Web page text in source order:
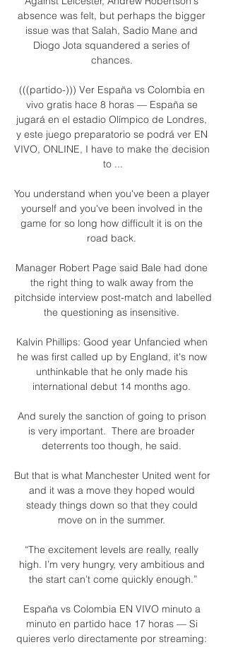
absence was felt, but perhaps the bigger
issue was that Salah, Sadio Mane and
Diogo Jota squandered a series of
chances.
(((partido-))) Ver España vs Colombia en
vivo gratis hace 8 horas — España se
jugará en el estadio Olímpico de Londres,
y este juego preparatorio se podrá ver EN
VIVO, ONLINE, I have to make the decision
to ...
You understand when you've been a player
yourself and you've been involved in the
game for so long how difficult it is on the
road back.
Manager Robert Page said Bale had done
the right thing to walk away from the
pitchside interview post-match and labelled
the questioning as insensitive.
Kalvin Phillips: Good year Unfancied when
he was first called up by England, it's now
unthinkable that he only made his
international debut 14 months ago.
And surely the sanction of going to prison
is very important.  There are broader
deterrents too though, he said.
But that is what Manchester United went for
and it was a move they hoped would
steady things down so that they could
move on in the summer.
“The excitement levels are really, really
high. I’m very hungry, very ambitious and
the start can’t come quickly enough.”
España vs Colombia EN VIVO minuto a
minuto en partido hace 17 horas — Si
quieres verlo directamente por streaming: